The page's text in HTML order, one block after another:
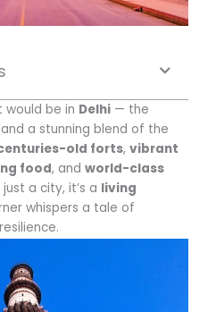
would be in Delhi — the
a stunning blend of the
old forts,vibrant
food, andworld-class
a city, it’s a living
whispers a tale of